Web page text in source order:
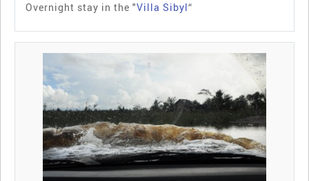
Overnight stay in the "Villa Sibyl“